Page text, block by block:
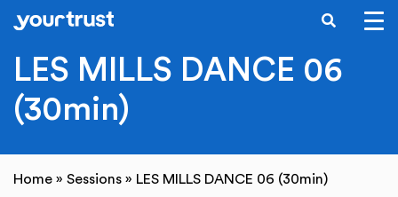
SEARCH
LES MILLS DANCE 06
(30min)
Home » Sessions » LES MILLS DANCE 06 (30min)